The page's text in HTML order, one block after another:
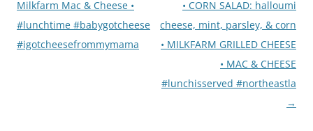
Milkfarm Mac & Cheese •
#lunchtime #babygotcheese
#igotcheesefrommymama
• CORN SALAD: halloumi
cheese, mint, parsley, & corn
• MILKFARM GRILLED CHEESE
• MAC & CHEESE
#lunchisserved #northeastla
→